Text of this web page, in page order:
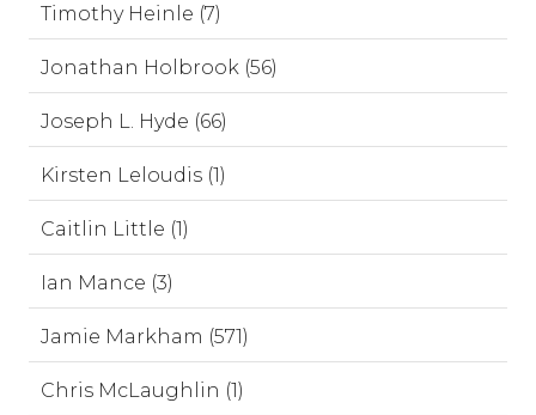
Timothy Heinle (7)
Jonathan Holbrook (56)
Joseph L. Hyde (66)
Kirsten Leloudis (1)
Caitlin Little (1)
Ian Mance (3)
Jamie Markham (571)
Chris McLaughlin (1)